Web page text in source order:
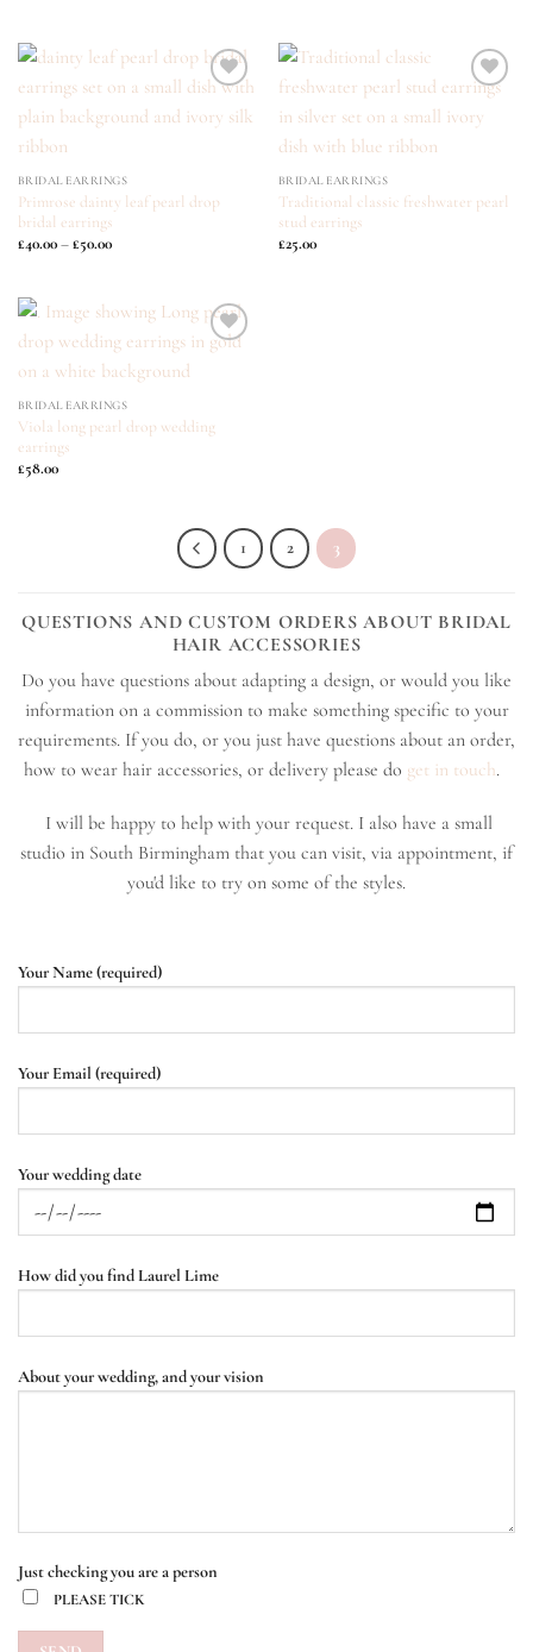
WISHLIST
BRIDAL EARRINGS
Primrose dainty leaf pearl drop
bridal earrings
£40.00–£50.00Price
£50.00
WISHLIST
BRIDAL EARRINGS
Traditional classic freshwater pearl
stud earrings
£25.00
WISHLIST
BRIDAL EARRINGS
Viola long pearl drop wedding
earrings
£58.00
1 2 3
QUESTIONS AND CUSTOM ORDERS ABOUT BRIDAL
HAIR ACCESSORIES
Do you have questions about adapting a design, or would you like
information on a commission to make something specific to your
requirements. If you do, or you just have questions about an order,
how to wear hair accessories, or delivery please do get in touch.
I will be happy to help with your request. I also have a small
studio in South Birmingham that you can visit, via appointment, if
you'd like to try on some of the styles.
Your Name (required)
Your Email (required)
Your wedding date
How did you find Laurel Lime
About your wedding, and your vision
Just checking you are a person
PLEASE TICK